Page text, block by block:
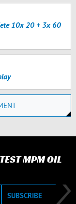
10x 20 + 3x 60
MPM OIL
SUBSCRIBE